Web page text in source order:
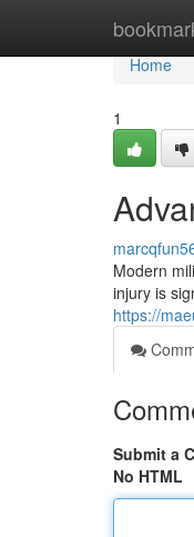
Home
Home
1
Modern
injury is
https://
Submit a
No HTML